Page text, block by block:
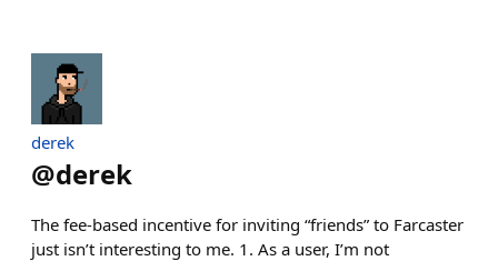
derek
@derek
The fee-based incentive for inviting “friends” to Farcaster
just isn’t interesting to me. 1. As a user, I’m not